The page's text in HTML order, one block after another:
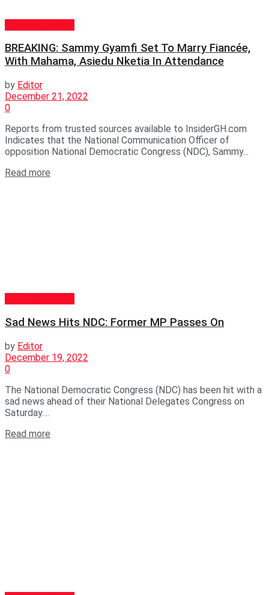
BREAKING: Sammy Gyamfi Set To Marry Fiancée,
With Mahama, Asiedu Nketia In Attendance
by Editor
December 21, 2022
0
Reports from trusted sources available to InsiderGH.com
Indicates that the National Communication Officer of
opposition National Democratic Congress (NDC), Sammy...
Read more
Sad News Hits NDC: Former MP Passes On
by Editor
December 19, 2022
0
The National Democratic Congress (NDC) has been hit with a
sad news ahead of their National Delegates Congress on
Saturday....
Read more